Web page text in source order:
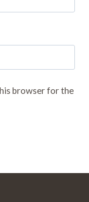
browser for the